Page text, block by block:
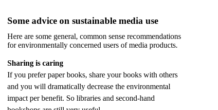
Some advice on sustainable media use
Here are some general, common sense recommendations
for environmentally concerned users of media products.
Sharing is caring
If you prefer paper books, share your books with others
and you will dramatically decrease the environmental
impact per benefit. So libraries and second-hand